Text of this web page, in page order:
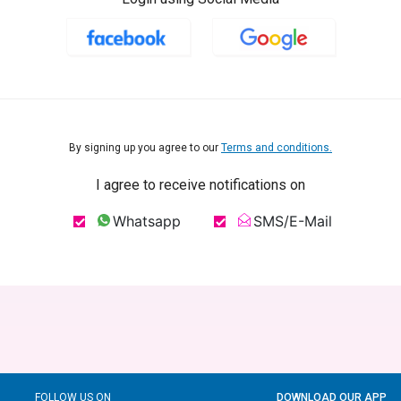
By signing up you agree to our Terms and conditions.
I agree to receive notifications on
Whatsapp SMS/E-Mail
FOLLOW US ON DOWNLOAD OUR APP